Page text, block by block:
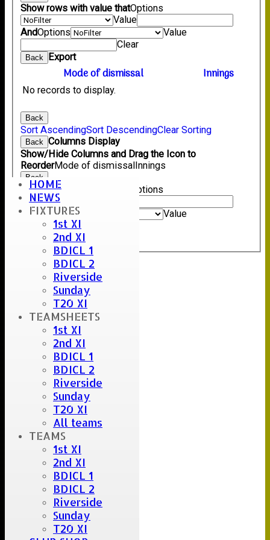
HOME
NEWS
FIXTURES
1st XI
2nd XI
BDICL 1
BDICL 2
Riverside
Sunday
T20 XI
TEAMSHEETS
1st XI
2nd XI
BDICL 1
BDICL 2
Riverside
Sunday
T20 XI
All teams
TEAMS
1st XI
2nd XI
BDICL 1
BDICL 2
Riverside
Sunday
T20 XI
Show rows with value thatOptions
Value
AndOptions
Value
Clear
Back Export
Mode of dismissal Innings
No records to display.
Back
Sort AscendingSort DescendingClear Sorting
Back
Columns Display
Show/Hide Columns and Drag the Icon to
ReorderMode of dismissalInnings
Back
Show rows with value that
Options
AndOptions
Value
Back Export